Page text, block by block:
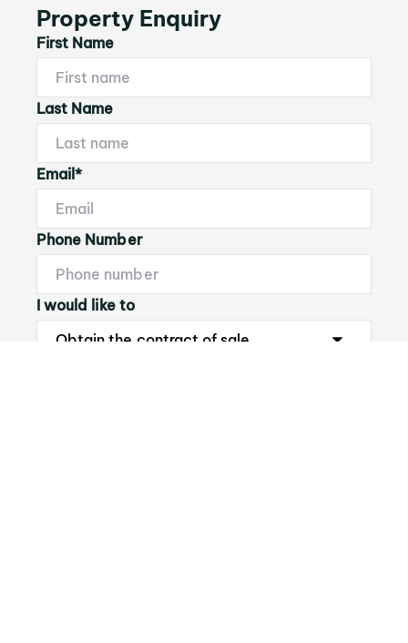
Property Enquiry
First Name
Last Name
Email*
Phone Number
I would like to